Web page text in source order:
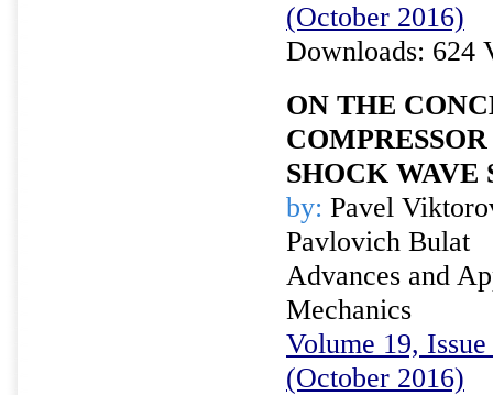
(October 2016)
Downloads: 624
ON THE
SHOCK WAVE
by: Pavel
Pavlovich Bulat
Advances and
Mechanics
Volume 19,
(October 2016)